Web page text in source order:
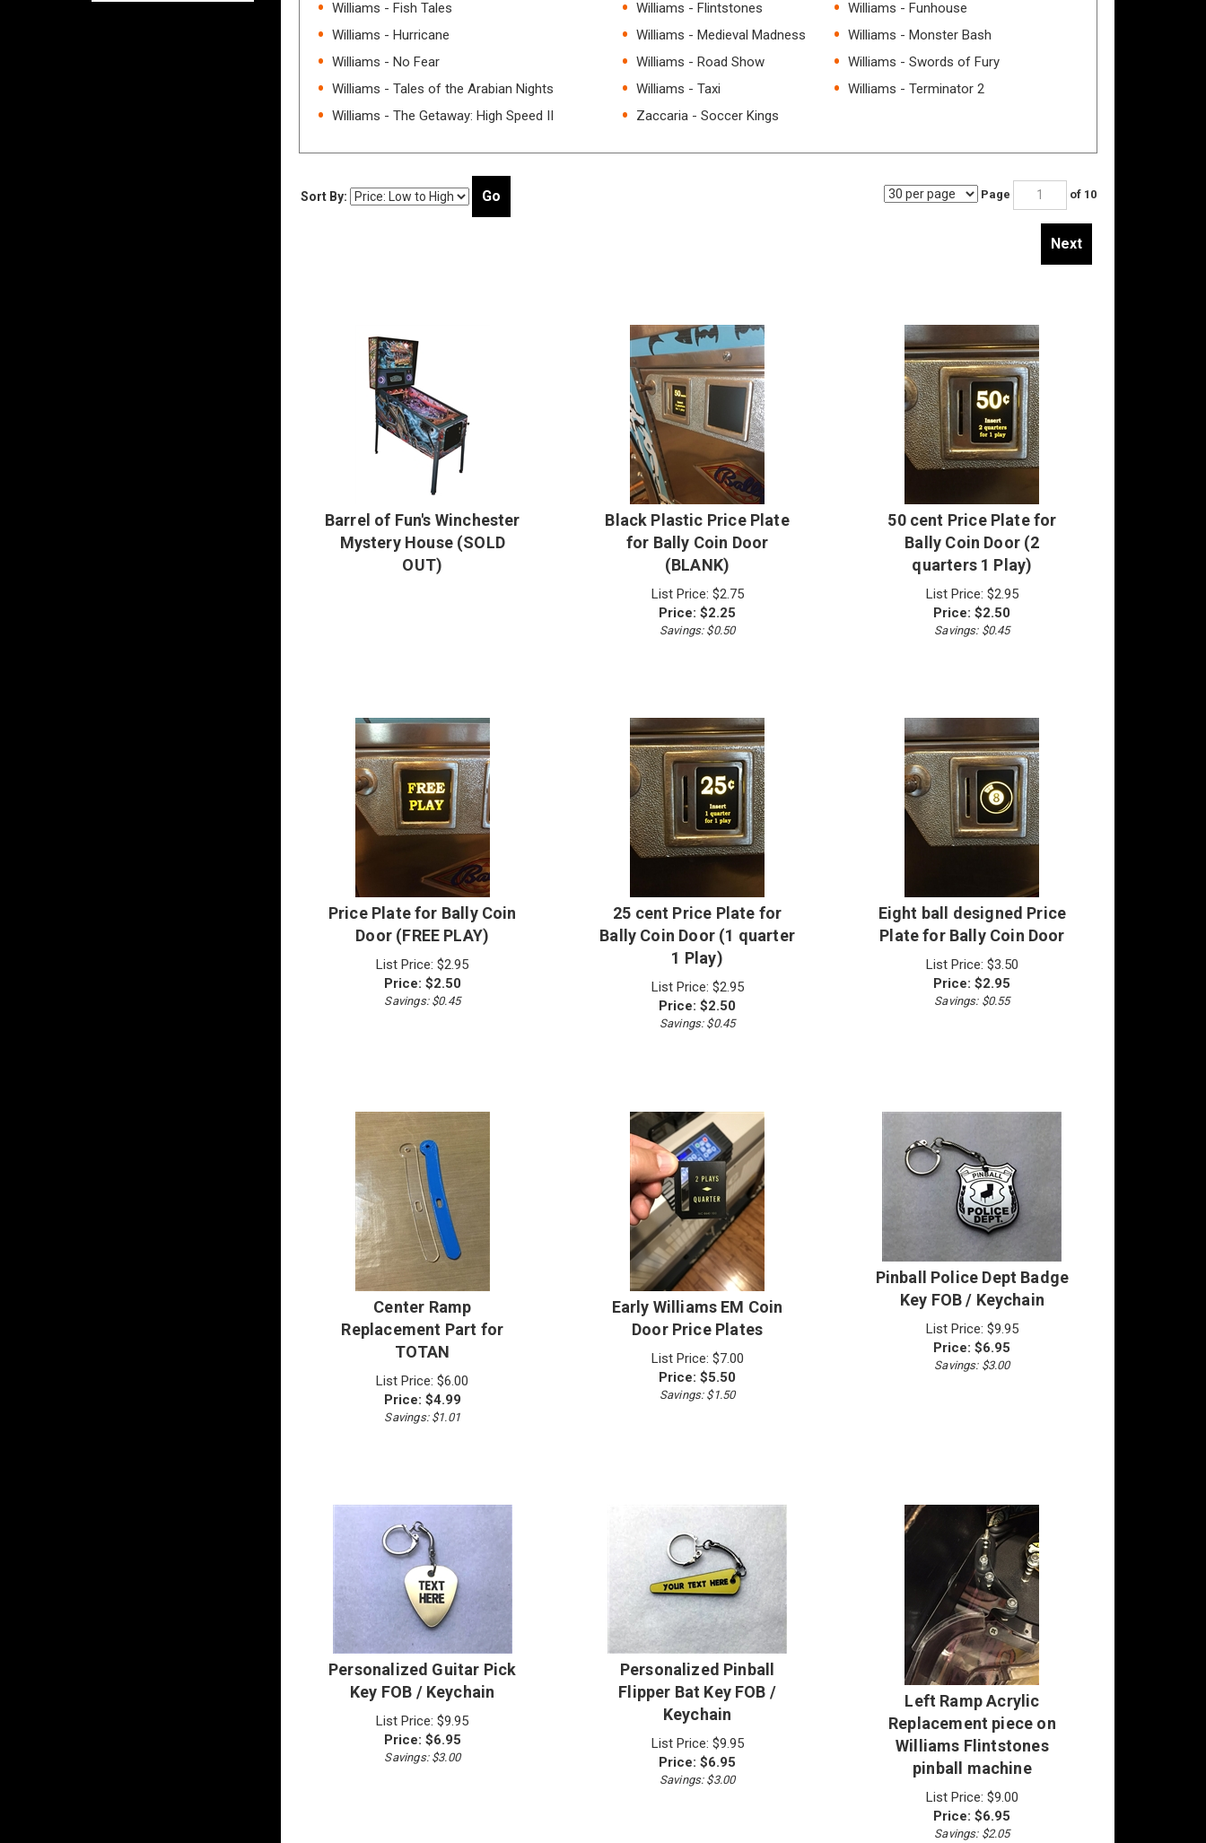
Williams - Fish Tales
Williams - Flintstones
Williams - Funhouse
Williams - Hurricane
Williams - Medieval Madness
Williams - Monster Bash
Williams - No Fear
Williams - Road Show
Williams - Swords of Fury
Williams - Tales of the Arabian Nights
Williams - Taxi
Williams - Terminator 2
Williams - The Getaway: High Speed II
Zaccaria - Soccer Kings
Sort By: Go
Page of 10
Barrel of Fun's Winchester
Mystery House (SOLD
OUT)
Black Plastic Price Plate
for Bally Coin Door
(BLANK)
List Price: $2.75
Price:
2.25
Savings: $0.50
Bally Coin Door (2
quarters 1 Play)
List Price: $2.95
Price:
2.50
Savings: $0.45
Price Plate for Bally Coin
Door (FREE PLAY)
List Price: $2.95
Price:
2.50
Savings: $0.45
Bally Coin Door (1 quarter
1 Play)
List Price: $2.95
Price:
2.50
Savings: $0.45
Eight ball designed Price
Plate for Bally Coin Door
List Price: $3.50
Price:
2.95
Savings: $0.55
Center Ramp
Replacement Part for
TOTAN
List Price: $6.00
Price:
4.99
Savings: $1.01
Early Williams EM Coin
Door Price Plates
List Price: $7.00
Price:
5.50
Savings: $1.50
Pinball Police Dept Badge
Key FOB / Keychain
List Price: $9.95
Price:
6.95
Savings: $3.00
Personalized Guitar Pick
Key FOB / Keychain
List Price: $9.95
Price:
6.95
Savings: $3.00
Personalized Pinball
Flipper Bat Key FOB /
Keychain
List Price: $9.95
Price:
6.95
Savings: $3.00
Left Ramp Acrylic
Replacement piece on
Williams Flintstones
pinball machine
List Price: $9.00
Price:
6.95
Savings: $2.05